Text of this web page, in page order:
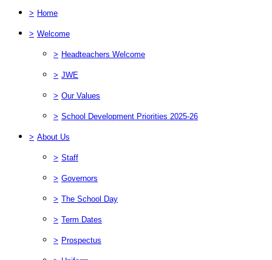
> Home
> Welcome
> Headteachers Welcome
> JWE
> Our Values
> School Development Priorities 2025-26
> About Us
> Staff
> Governors
> The School Day
> Term Dates
> Prospectus